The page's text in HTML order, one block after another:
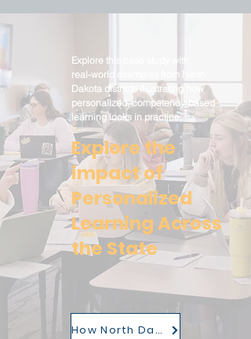
Explore this case study with
real‑world examples from North
Dakota districts illustrating how
personalized, competency‑based
learning looks in practice.
Explore the
impact of
Personalized
Learning Across
the State
How North Dakota is Persoanlizing Learning